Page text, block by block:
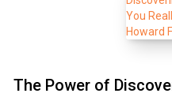
The Power of